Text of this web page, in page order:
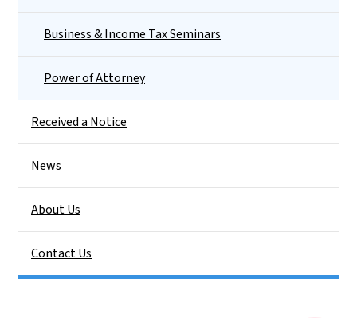
Business & Income Tax Seminars
Power of Attorney
Received a Notice
News
About Us
Contact Us